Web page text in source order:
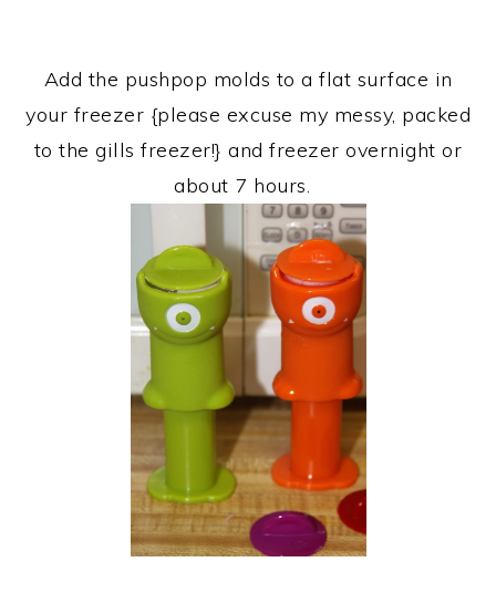
Add the pushpop molds to a flat surface in
your freezer {please excuse my messy, packed
to the gills freezer!} and freezer overnight or
about 7 hours.